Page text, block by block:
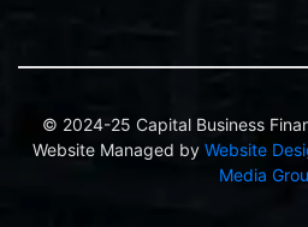
© 2024-25 Capital Business
Website Managed by Website
Media